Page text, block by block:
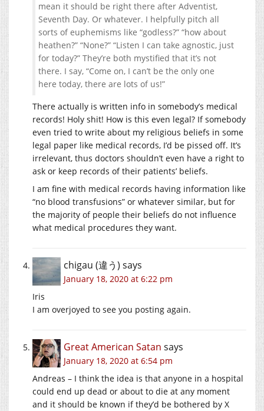
mean it should be right there after Adventist,
Seventh Day. Or whatever. I helpfully pitch all
sorts of euphemisms like “godless?” “how about
heathen?” “None?” “Listen I can take agnostic, just
for today?” They’re both mystified that it’s not
there. I say, “Come on, I can’t be the only one
here today, there are lots of us!”
There actually is written info in somebody’s medical
records! Holy shit! How is this even legal? If somebody
even tried to write about my religious beliefs in some
legal paper like medical records, I’d be pissed off. It’s
irrelevant, thus doctors shouldn’t even have a right to
ask or keep records of their patients’ beliefs.
I am fine with medical records having information like
“no blood transfusions” or whatever similar, but for
the majority of people their beliefs do not influence
what medical procedures they want.
chigau (違う) says
January 18, 2020 at 6:22 pm
Iris
I am overjoyed to see you posting again.
Great American Satan says
January 18, 2020 at 6:54 pm
Andreas – I think the idea is that anyone in a hospital
could end up dead or about to die at any moment
and it should be known if they’d be bothered by X